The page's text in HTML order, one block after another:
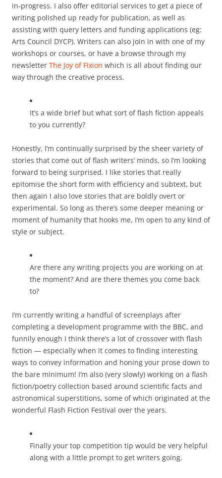
in-progress. I also offer editorial services to get a piece of
writing polished up ready for publication, as well as
assisting with query letters and funding applications (eg:
Arts Council DYCP). Writers can also join in with one of my
workshops or courses, or have a browse through my
newsletter The Joy of Fixion which is all about finding our
way through the creative process.
It’s a wide brief but what sort of flash fiction appeals
to you currently?
Honestly, I’m continually surprised by the sheer variety of
stories that come out of flash writers’ minds, so I’m looking
forward to being surprised. I like stories that really
epitomise the short form with efficiency and subtext, but
then again I also love stories that are boldly overt or
experimental. So long as there’s some deeper meaning or
moment of humanity that hooks me, I’m open to any kind of
style or subject.
Are there any writing projects you are working on at
the moment? And are there themes you come back
to?
I’m currently writing a handful of screenplays after
completing a development programme with the BBC, and
funnily enough I think there’s a lot of crossover with flash
fiction — especially when it comes to finding interesting
ways to convey information and honing your prose down to
the bare minimum! I’m also (very slowly) working on a flash
fiction/poetry collection based around scientific facts and
astronomical superstitions, some of which originated at the
wonderful Flash Fiction Festival over the years.
Finally your top competition tip would be very helpful
along with a little prompt to get writers going.